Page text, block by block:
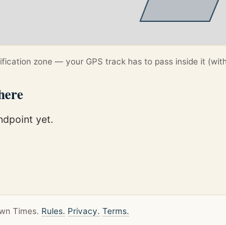
zone — your GPS track has to pass inside it
yet.
Times. Rules. Privacy. Terms.